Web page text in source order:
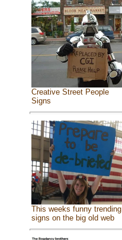
Creative Street People
Signs
This weeks funny trending
signs on the big old web